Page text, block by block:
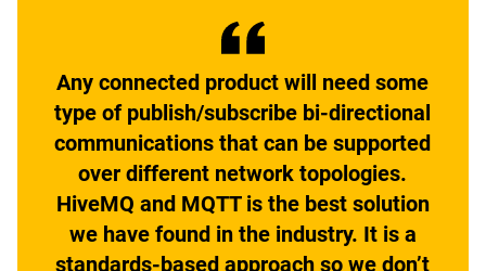
Any connected product will need some
type of publish/subscribe bi-directional
communications that can be supported
over different network topologies.
HiveMQ and MQTT is the best solution
we have found in the industry. It is a
standards-based approach so we don’t